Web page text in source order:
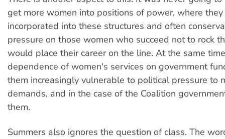
get more women into positions of power, where they
incorporated into these structures and often
pressure on those women who succeed not to rock
would place their career on the line. At the same
dependence of women's services on government
them increasingly vulnerable to political pressure to
demands, and in the case of the Coalition
them.
Summers also ignores the question of class. The